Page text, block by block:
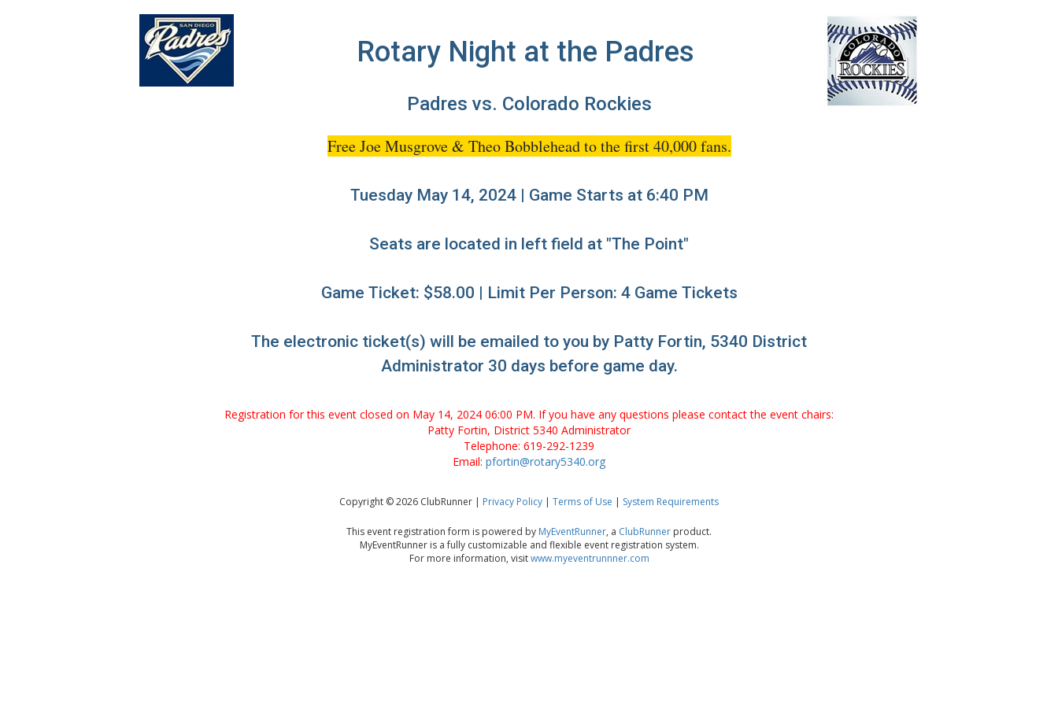
Rotary Night at the Padres
Padres vs. Colorado Rockies
Free Joe Musgrove & Theo Bobblehead to the first 40,000 fans.
Tuesday May 14, 2024 | Game Starts at 6:40 PM
Seats are located in left field at "The Point"
Game Ticket: $58.00 | Limit Per Person: 4 Game Tickets
The electronic ticket(s) will be emailed to you by Patty Fortin, 5340 District
Administrator 30 days before game day.
Registration for this event closed on May 14, 2024 06:00 PM. If you have any questions please contact the event chairs:
Patty Fortin, District 5340 Administrator
Telephone: 619-292-1239
Email: pfortin@rotary5340.org
Copyright © 2026 ClubRunner | Privacy Policy | Terms of Use | System Requirements
This event registration form is powered by MyEventRunner, a ClubRunner product.
MyEventRunner is a fully customizable and flexible event registration system.
For more information, visitwww.myeventrunnner.com